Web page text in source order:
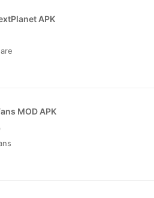
APK
MOD APK